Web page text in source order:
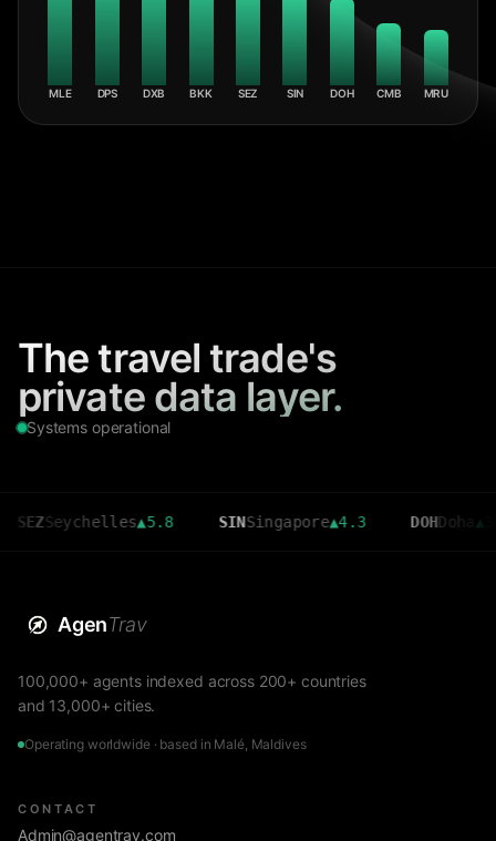
MLE DPS DXB BKK SEZ SIN DOH CMB MRU
The travel trade's
private data layer.
Systems operational
▲5.8 SIN Singapore▲4.3 DOH Doha▲3.6
AgenTrav
100,000+ agents indexed across 200+ countries
and 13,000+ cities.
Operating worldwide · based in Malé, Maldives
CONTACT
Admin@agentrav.com